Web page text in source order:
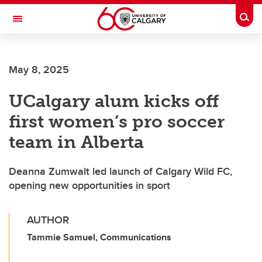
Skip to main content
Toggle Navigation
JOINT HEALTH
May 8, 2025
UCalgary alum kicks off
first women’s pro soccer
team in Alberta
Deanna Zumwalt led launch of Calgary Wild FC,
opening new opportunities in sport
AUTHOR
Tammie Samuel, Communications